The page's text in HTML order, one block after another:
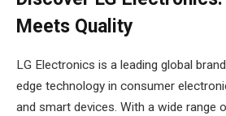
Meets Quality
LG Electronics is a leading global
edge technology in consumer
and smart devices. With a wide range